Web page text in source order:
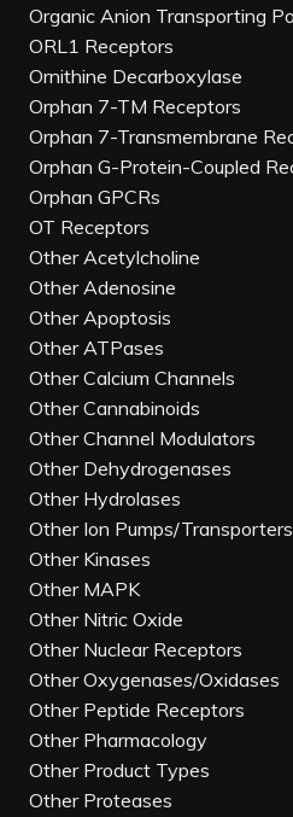
Organic Anion Transporting
ORL1 Receptors
Ornithine Decarboxylase
Orphan 7-TM Receptors
Orphan 7-Transmembrane
Orphan G-Protein-Coupled
Orphan GPCRs
OT Receptors
Other Acetylcholine
Other Adenosine
Other Apoptosis
Other ATPases
Other Calcium Channels
Other Cannabinoids
Other Channel Modulators
Other Dehydrogenases
Other Hydrolases
Other Ion Pumps/Transporters
Other Kinases
Other MAPK
Other Nitric Oxide
Other Nuclear Receptors
Other Oxygenases/Oxidases
Other Peptide Receptors
Other Pharmacology
Other Product Types
Other Proteases